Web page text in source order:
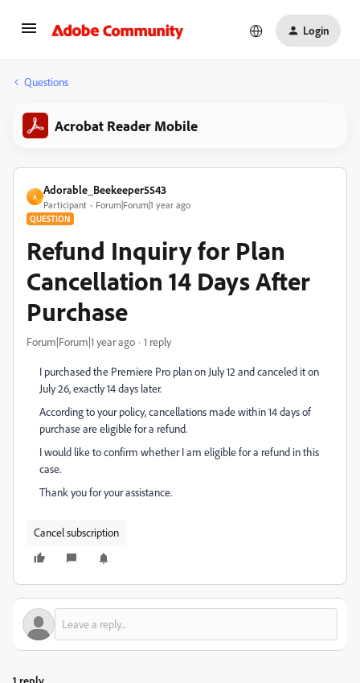
Login
Questions
Acrobat Reader Mobile
A
Adorable_Beekeeper5543
Participant Forum|Forum|1 year ago
QUESTION
Refund Inquiry for Plan
Cancellation 14 Days After
Purchase
Forum|Forum|1 year ago 1 reply
I purchased the Premiere Pro plan on July 12 and canceled it on
July 26, exactly 14 days later.
According to your policy, cancellations made within 14 days of
purchase are eligible for a refund.
I would like to confirm whether I am eligible for a refund in this
case.
Thank you for your assistance.
Cancel subscription
1 reply